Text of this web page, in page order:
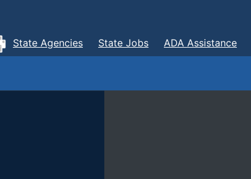
State Agencies State Jobs ADA Assistance